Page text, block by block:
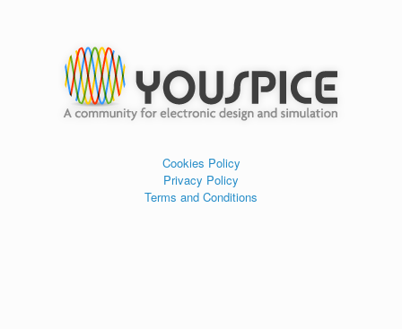
Cookies Policy
Privacy Policy
Terms and Conditions